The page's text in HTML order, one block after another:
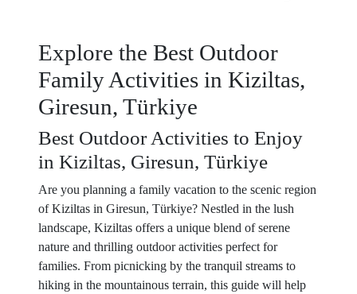
Explore the Best Outdoor
Family Activities in Kiziltas,
Giresun, Türkiye
Best Outdoor Activities to Enjoy
in Kiziltas, Giresun, Türkiye
Are you planning a family vacation to the scenic region
of Kiziltas in Giresun, Türkiye? Nestled in the lush
landscape, Kiziltas offers a unique blend of serene
nature and thrilling outdoor activities perfect for
families. From picnicking by the tranquil streams to
hiking in the mountainous terrain, this guide will help